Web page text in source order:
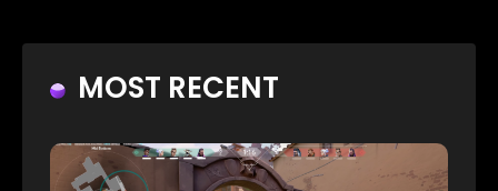
MOST RECENT